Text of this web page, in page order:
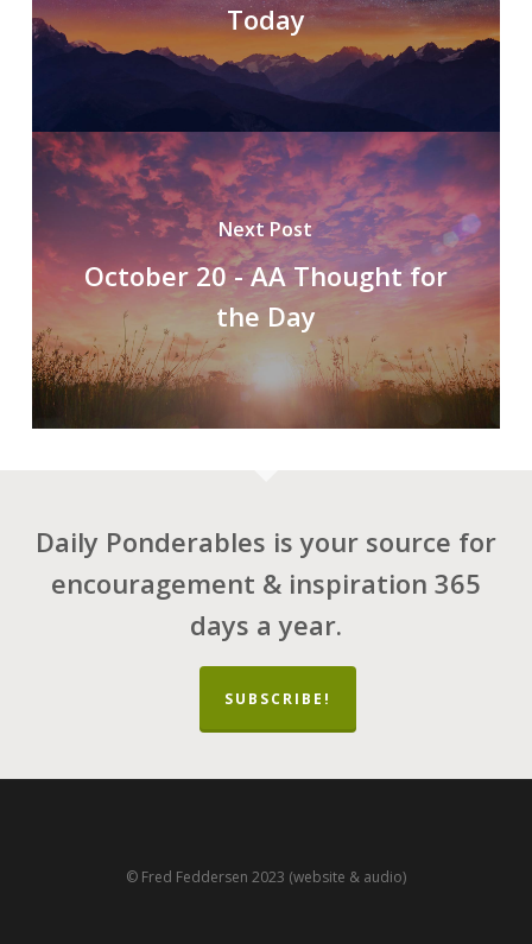
Today
Next Post
October 20 - AA Thought for
the Day
Daily Ponderables is your source for
encouragement & inspiration 365
days a year.
SUBSCRIBE!
© Fred Feddersen 2023 (website & audio)